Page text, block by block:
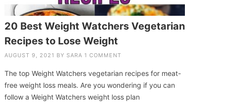
20 Best Weight Watchers Vegetarian
Recipes to Lose Weight
AUGUST 9, 2021 BY SARA 1 COMMENT
The top Weight Watchers vegetarian recipes for meat-
free weight loss meals. Are you wondering if you can
follow a Weight Watchers weight loss plan